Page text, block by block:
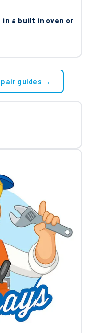
a built in oven or
guides →